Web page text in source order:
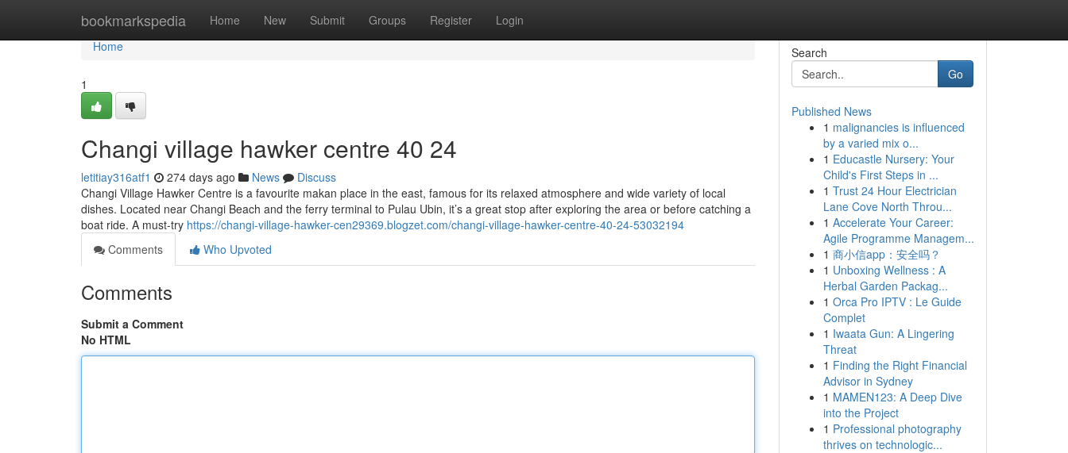
bookmarkspedia Home New Submit Groups Register Login
Home
Home
1
Changi village hawker centre​ 40 24
letitiay316atf1 274 days ago News
Discuss
Changi Village Hawker Centre is a favourite makan place in the east, famous for its relaxed atmosphere and wide variety of local
dishes. Located near Changi Beach and the ferry terminal to Pulau Ubin, it’s a great stop after exploring the area or before catching a
boat ride. A must-try https://changi-village-hawker-cen29369.blogzet.com/changi-village-hawker-centre-40-24-53032194
Comments
Who Upvoted
Comments
Submit a Comment
No HTML
Search
Go
Published News
1 malignancies is influenced
by a varied mix o...
1 Educastle Nursery: Your
Child's First Steps in ...
1 Trust 24 Hour Electrician
Lane Cove North Throu...
1 Accelerate Your Career:
Agile Programme Managem...
1 商小信app：安全吗？
1 Unboxing Wellness : A
Herbal Garden Packag...
1 Orca Pro IPTV : Le Guide
Complet
1 Iwaata Gun: A Lingering
Threat
1 Finding the Right Financial
Advisor in Sydney
1 MAMEN123: A Deep Dive
into the Project
1 Professional photography
thrives on technologic...